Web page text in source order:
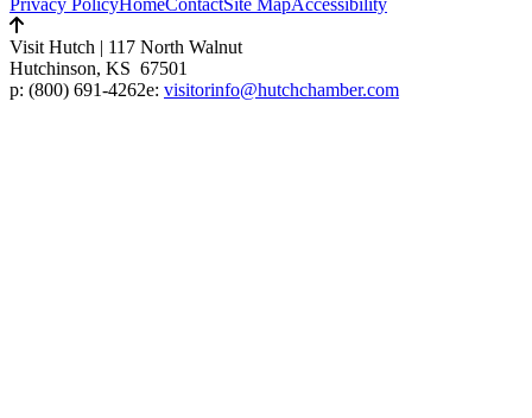
Visit Hutch | 117 North Walnut
Hutchinson, KS 67501
p: (800) 691-4262e: visitorinfo@hutchchamber.com